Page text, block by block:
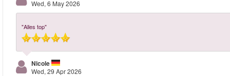
Wed, 6 May 2026
"Alles top"
Nicole
Wed, 29 Apr 2026